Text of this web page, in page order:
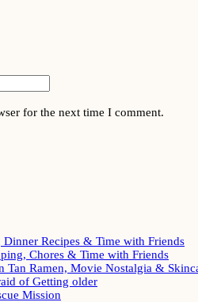
for the next time I comment.
Recipes & Time with Friends
Chores & Time with Friends
Tan Ramen, Movie Nostalgia &
of Getting older
Mission